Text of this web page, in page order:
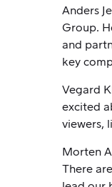
Anders
Group.
and
key
Vegard
excited
viewers,
Morten
There